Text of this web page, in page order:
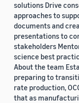
solutions Drive
approaches to
documents and
presentations to
stakeholders
science best
About the team
preparing to
rate production,
that as